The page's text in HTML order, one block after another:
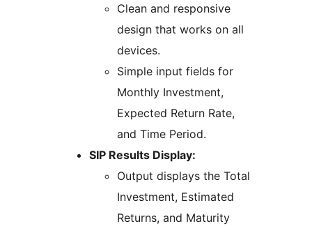
Clean and responsive
design that works on all
devices.
Simple input fields for
Monthly Investment,
Expected Return Rate,
and Time Period.
SIP Results Display:
Output displays the Total
Investment, Estimated
Returns, and Maturity